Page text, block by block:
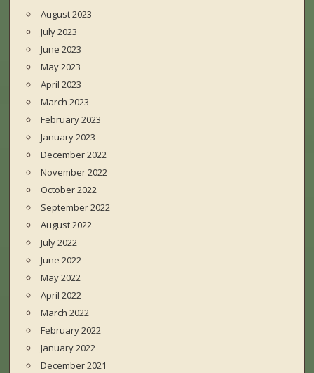
August 2023
July 2023
June 2023
May 2023
April 2023
March 2023
February 2023
January 2023
December 2022
November 2022
October 2022
September 2022
August 2022
July 2022
June 2022
May 2022
April 2022
March 2022
February 2022
January 2022
December 2021